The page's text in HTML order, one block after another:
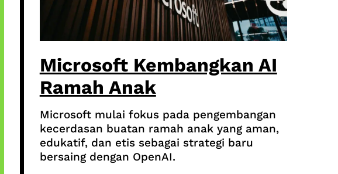
Microsoft Kembangkan AI
Ramah Anak
Microsoft mulai fokus pada pengembangan
kecerdasan buatan ramah anak yang aman,
edukatif, dan etis sebagai strategi baru
bersaing dengan OpenAI.